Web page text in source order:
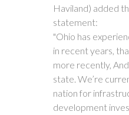
Haviland) added
statement:
"Ohio has
in recent years,
more recently,
state. We’re
nation for
development